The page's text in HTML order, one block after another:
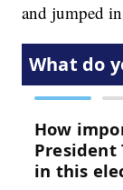
and jumped